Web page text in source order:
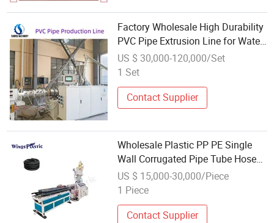
Factory Wholesale High Durability
PVC Pipe Extrusion Line for Water
Drainage
US $ 30,000-120,000/Set
1 Set
Contact Supplier
Wholesale Plastic PP PE Single
Wall Corrugated Pipe Tube Hose
Production Extrusion Line
US $ 15,000-30,000/Piece
1 Piece
Contact Supplier